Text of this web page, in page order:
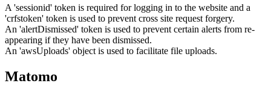
A 'sessionid' token is required for logging in to the website and a
'crfstoken' token is used to prevent cross site request forgery.
An 'alertDismissed' token is used to prevent certain alerts from re-
appearing if they have been dismissed.
An 'awsUploads' object is used to facilitate file uploads.
Matomo